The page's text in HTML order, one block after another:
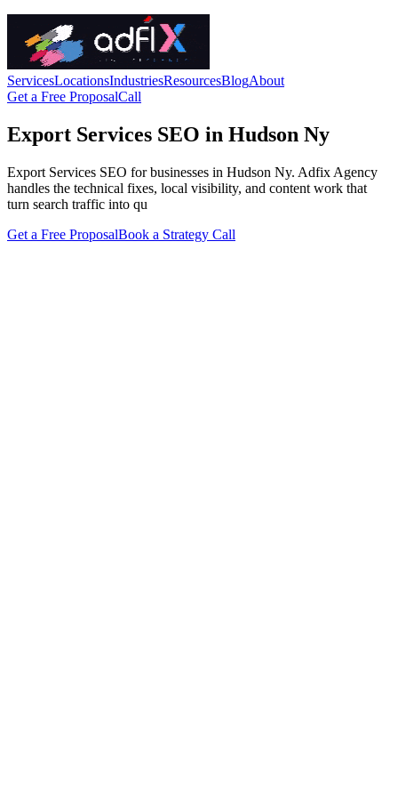
ServicesLocationsIndustriesResourcesBlogAbout
Get a Free ProposalCall
Export Services SEO in Hudson Ny
Export Services SEO for businesses in Hudson Ny. Adfix Agency
handles the technical fixes, local visibility, and content work that
turn search traffic into qu
Get a Free ProposalBook a Strategy Call